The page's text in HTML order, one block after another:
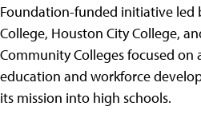
Foundation-funded initiative led
College, Houston City College,
Community Colleges focused
education and workforce
its mission into high schools.